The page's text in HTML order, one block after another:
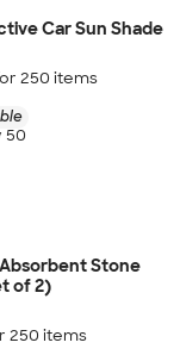
Car Sun Shade
250 items
50
Stone
of 2)
250 items